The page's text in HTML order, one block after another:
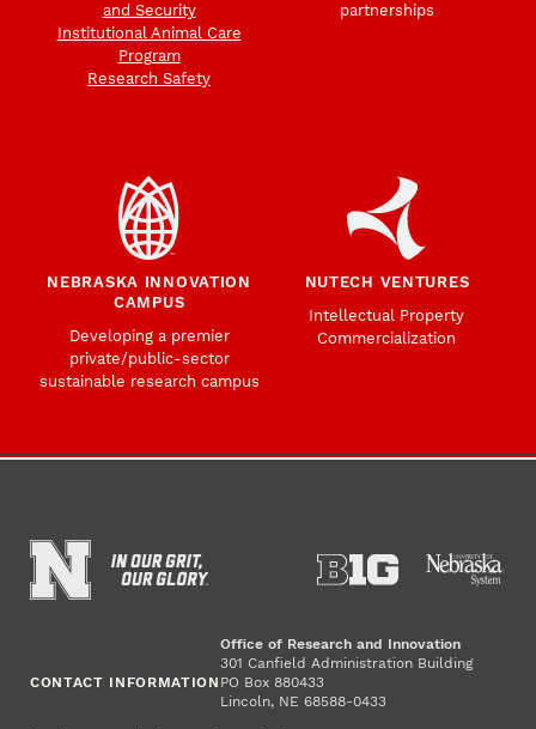
and Security
Institutional Animal Care
Program
Research Safety
partnerships
NEBRASKA INNOVATION
CAMPUS
Developing a premier
private/public-sector
sustainable research campus
NUTECH VENTURES
Intellectual Property
Commercialization
CONTACT INFORMATION
Office of Research and Innovation
301 Canfield Administration Building
PO Box 880433
Lincoln, NE 68588-0433